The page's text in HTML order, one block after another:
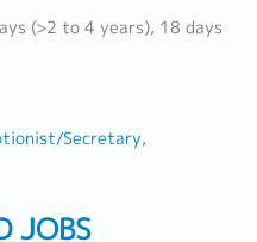
(>2 to 4 years), 18 days
Secretary
JOBS